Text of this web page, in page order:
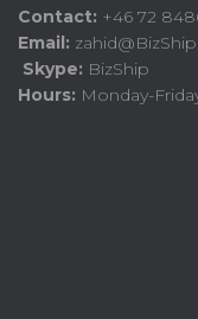
Contact: +46 72
Email:
Skype: BizShip
Hours: Monday-